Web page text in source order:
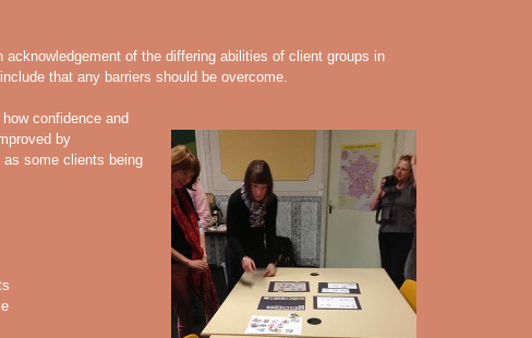
acknowledgement of the differing abilities of client groups in
that any barriers should be overcome.
confidence and
by
some clients being